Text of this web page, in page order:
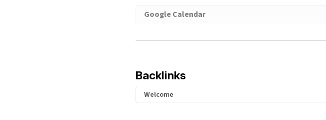
Google Calendar
Backlinks
Welcome